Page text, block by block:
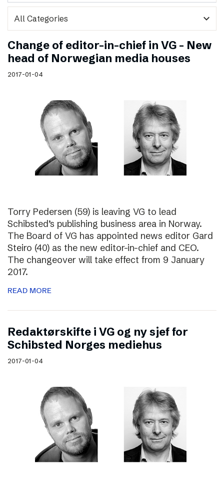
expand_more
Change of editor-in-chief in VG – New
head of Norwegian media houses
2017-01-04
Torry Pedersen (59) is leaving VG to lead
Schibsted’s publishing business area in Norway.
The Board of VG has appointed news editor Gard
Steiro (40) as the new editor-in-chief and CEO.
The changeover will take effect from 9 January
2017.
READ MORE
Redaktørskifte i VG og ny sjef for
Schibsted Norges mediehus
2017-01-04